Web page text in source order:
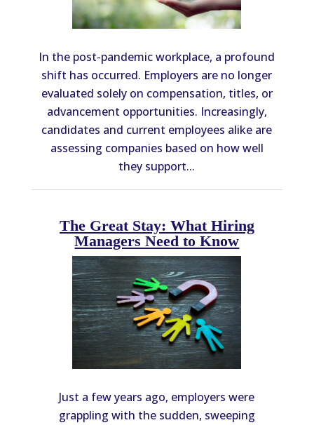
In the post-pandemic workplace, a profound
shift has occurred. Employers are no longer
evaluated solely on compensation, titles, or
advancement opportunities. Increasingly,
candidates and current employees alike are
assessing companies based on how well
they support...
The Great Stay: What Hiring
Managers Need to Know
Just a few years ago, employers were
grappling with the sudden, sweeping